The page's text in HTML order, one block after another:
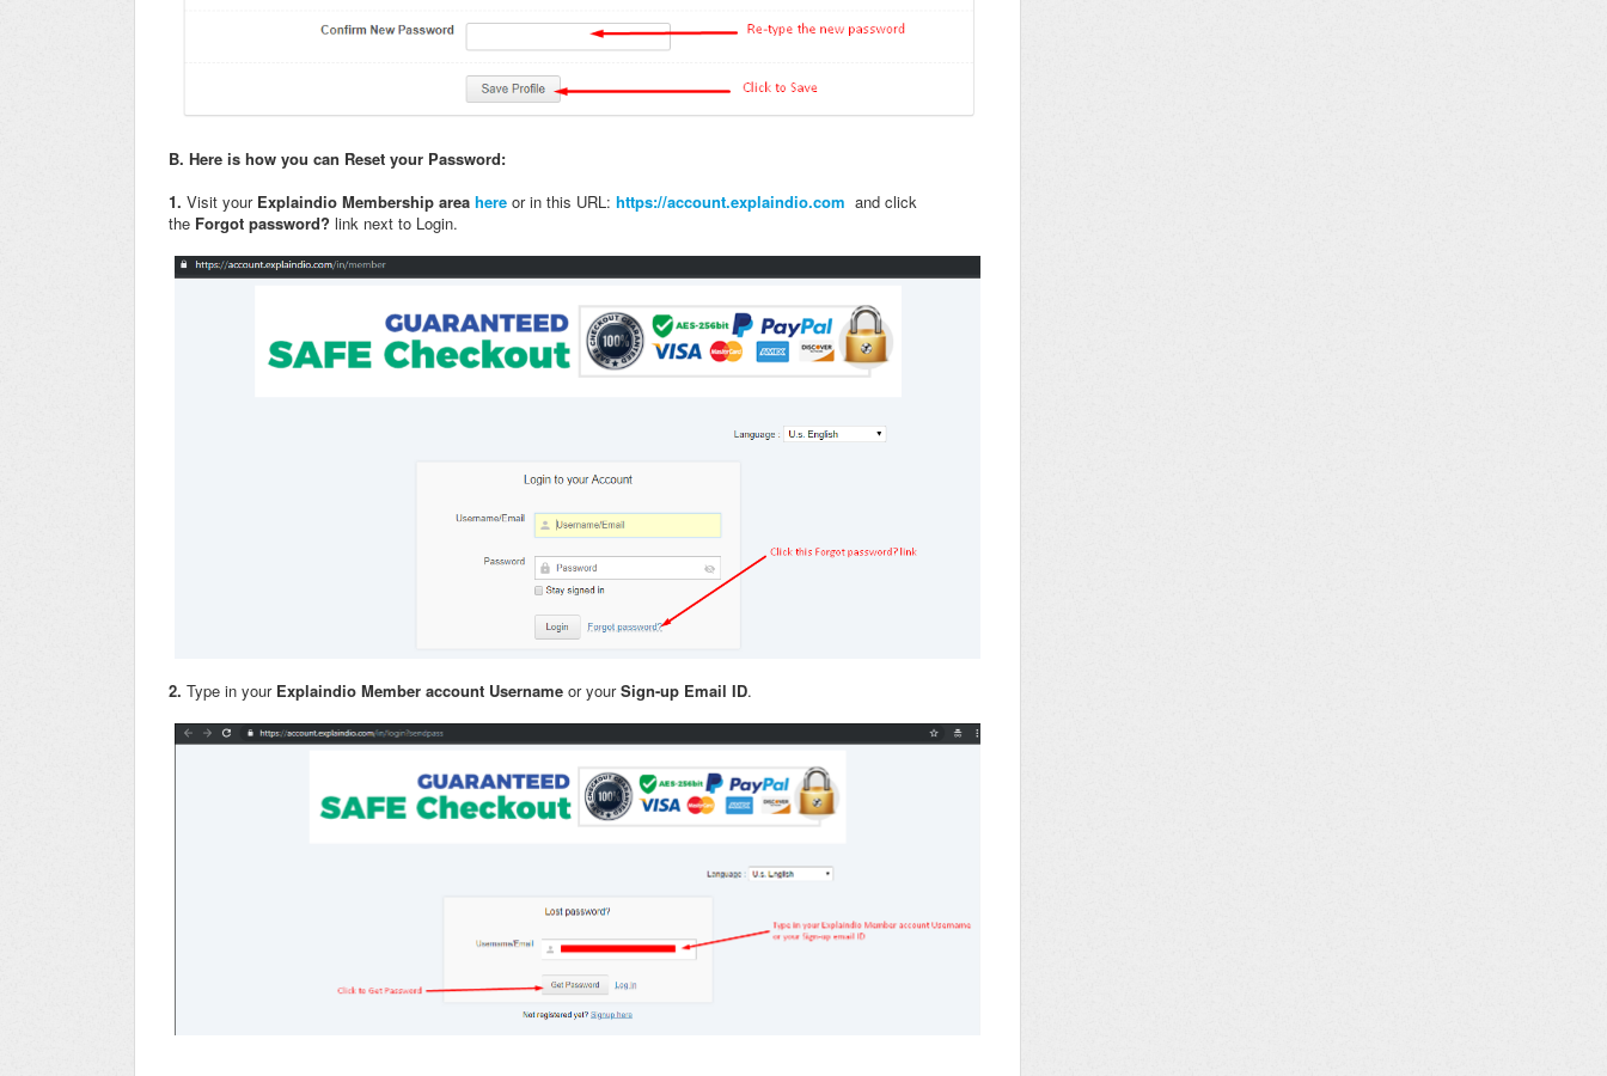
B. Here is how you can Reset your Password:
1. Visit your Explaindio Membership area here or in this URL: https://account.explaindio.com and click
the Forgot password? link next to Login.
2. Type in your Explaindio Member account Username or yourSign-up Email ID.